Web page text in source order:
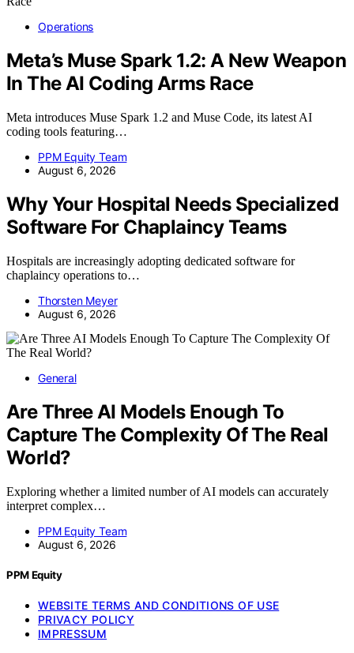
Operations
Meta’s Muse Spark 1.2: A New Weapon
In The AI Coding Arms Race
Meta introduces Muse Spark 1.2 and Muse Code, its latest AI
coding tools featuring…
PPM Equity Team
August 6, 2026
Why Your Hospital Needs Specialized
Software For Chaplaincy Teams
Hospitals are increasingly adopting dedicated software for
chaplaincy operations to…
Thorsten Meyer
August 6, 2026
General
Are Three AI Models Enough To
Capture The Complexity Of The Real
World?
Exploring whether a limited number of AI models can accurately
interpret complex…
PPM Equity Team
August 6, 2026
PPM Equity
WEBSITE TERMS AND CONDITIONS OF USE
PRIVACY POLICY
IMPRESSUM